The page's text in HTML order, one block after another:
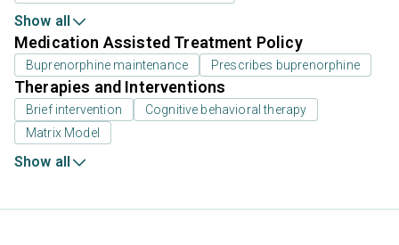
Show all
Medication Assisted Treatment Policy
Buprenorphine maintenance Prescribes buprenorphine
Therapies and Interventions
Brief intervention
Cognitive behavioral therapy
Matrix Model
Show all